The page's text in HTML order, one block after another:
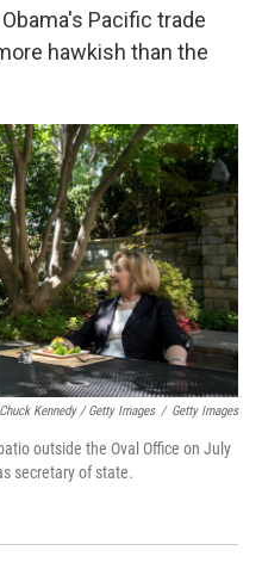
Pacific trade
hawkish than the
Chuck Kennedy / Getty Images / Getty Images
outside the Oval Office on July
secretary of state.